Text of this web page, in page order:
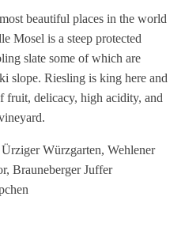
beautiful places in the world
Mosel is a steep protected
slate some of which are
slope. Riesling is king here and
fruit, delicacy, high acidity, and
Würzgarten, Wehlener
Brauneberger Juffer